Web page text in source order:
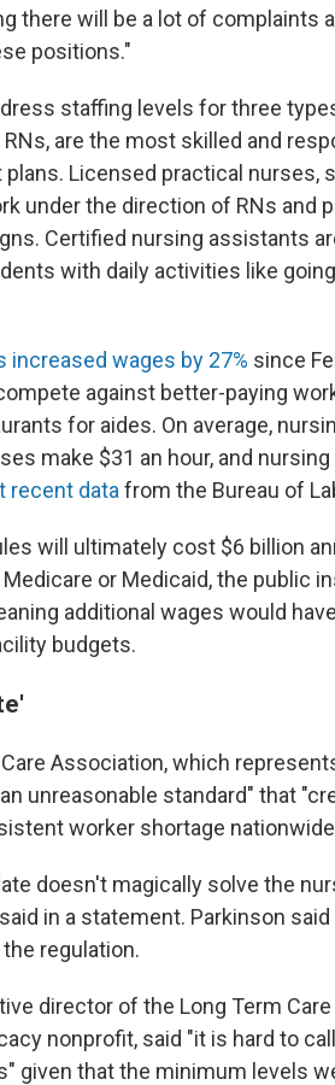
there will be a lot of complaints
positions."
staffing levels for three
are the most skilled and
Licensed practical nurses,
under the direction of RNs and
Certified nursing assistants
with daily activities like
increased wages by 27% since
against better-paying
for aides. On average,
make $31 an hour, and
recent data from the Bureau of
will ultimately cost $6 billion
or Medicaid, the public
additional wages would
budgets.
Association, which
unreasonable standard" that
worker shortage
doesn't magically solve the
said in a statement. Parkinson
regulation.
director of the Long Term
nonprofit, said "it is hard to
given that the minimum levels